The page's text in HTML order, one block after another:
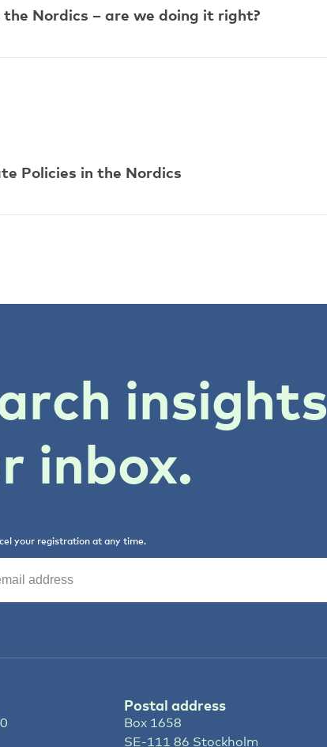
Nordics – are we doing it right?
Policies in the Nordics
insights
inbox.
your registration at any time.
Postal address
Box 1658
SE-111 86 Stockholm